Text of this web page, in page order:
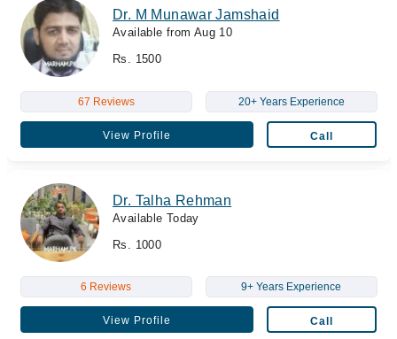
Dr. M Munawar Jamshaid
Available from Aug 10
Rs. 1500
67 Reviews 20+ Years Experience
View Profile Call
Dr. Talha Rehman
Available Today
Rs. 1000
6 Reviews 9+ Years Experience
View Profile Call